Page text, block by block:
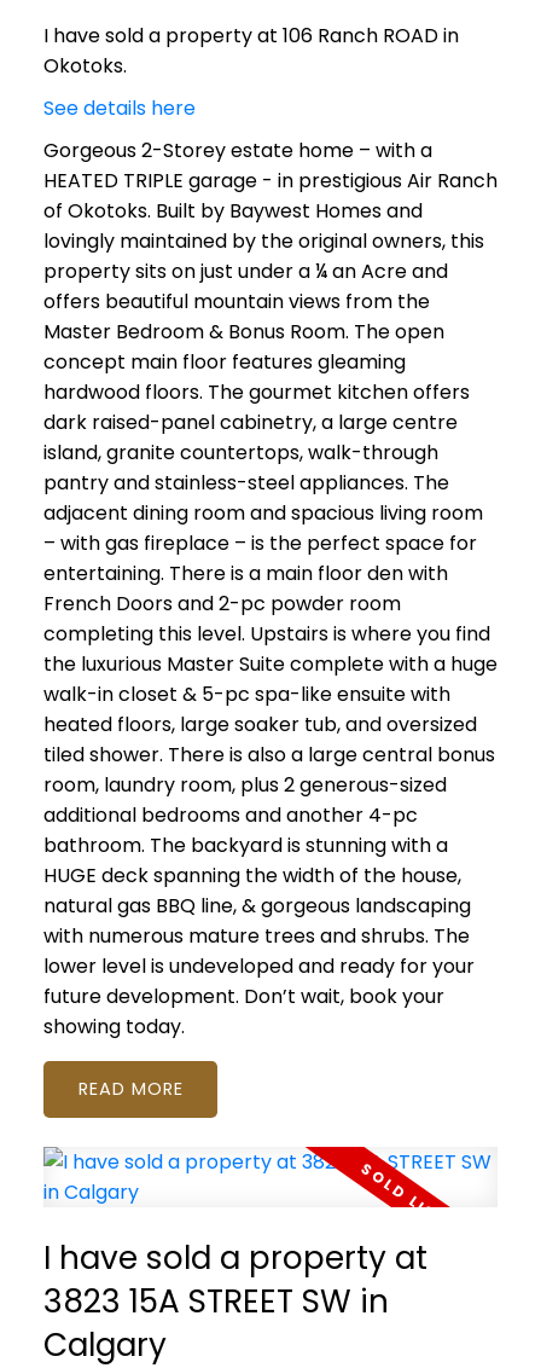
I have sold a property at 106 Ranch ROAD in
Okotoks.
See details here
Gorgeous 2-Storey estate home – with a
HEATED TRIPLE garage - in prestigious Air Ranch
of Okotoks. Built by Baywest Homes and
lovingly maintained by the original owners, this
property sits on just under a ¼ an Acre and
offers beautiful mountain views from the
Master Bedroom & Bonus Room. The open
concept main floor features gleaming
hardwood floors. The gourmet kitchen offers
dark raised-panel cabinetry, a large centre
island, granite countertops, walk-through
pantry and stainless-steel appliances. The
adjacent dining room and spacious living room
– with gas fireplace – is the perfect space for
entertaining. There is a main floor den with
French Doors and 2-pc powder room
completing this level. Upstairs is where you find
the luxurious Master Suite complete with a huge
walk-in closet & 5-pc spa-like ensuite with
heated floors, large soaker tub, and oversized
tiled shower. There is also a large central bonus
room, laundry room, plus 2 generous-sized
additional bedrooms and another 4-pc
bathroom. The backyard is stunning with a
HUGE deck spanning the width of the house,
natural gas BBQ line, & gorgeous landscaping
with numerous mature trees and shrubs. The
lower level is undeveloped and ready for your
future development. Don’t wait, book your
showing today.
READ
I have sold a property at
3823 15A STREET SW in
Calgary